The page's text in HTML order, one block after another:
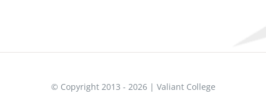
© Copyright 2013 - 2026 | Valiant College